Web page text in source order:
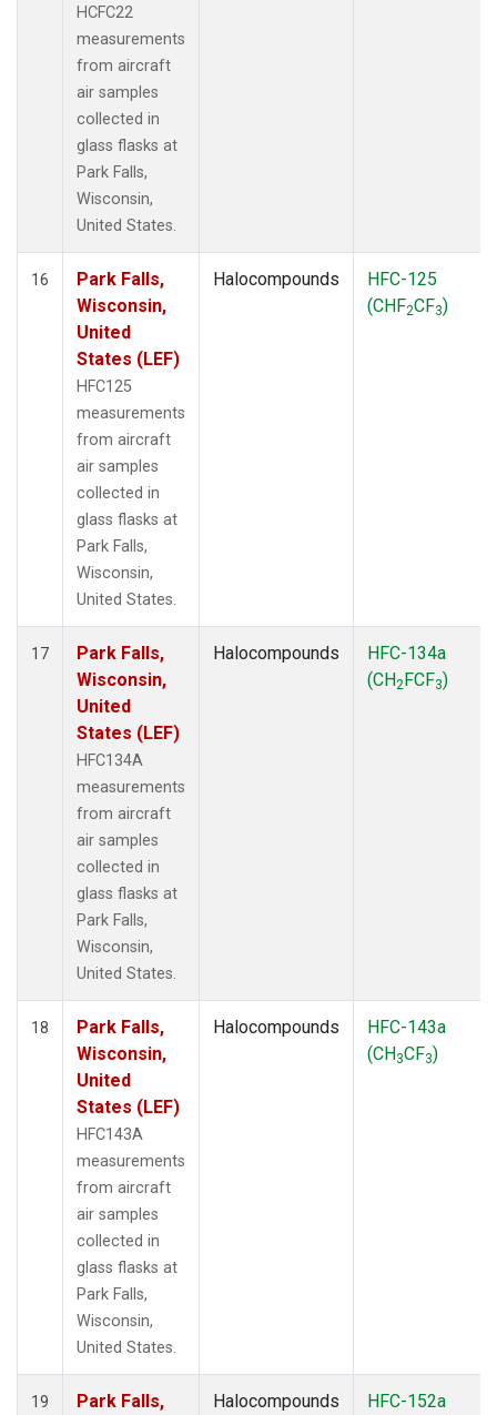
HCFC22
measurements
from aircraft
air samples
collected in
glass flasks at
Park Falls,
Wisconsin,
United States.
16
Park Falls,
Wisconsin,
United
States (LEF)
HFC125
measurements
from aircraft
air samples
collected in
glass flasks at
Park Falls,
Wisconsin,
United States.
Halocompounds
HFC-125
(CHF2CF3)
17
Park Falls,
Wisconsin,
United
States (LEF)
HFC134A
measurements
from aircraft
air samples
collected in
glass flasks at
Park Falls,
Wisconsin,
United States.
Halocompounds
HFC-134a
(CH2FCF3)
18
Park Falls,
Wisconsin,
United
States (LEF)
HFC143A
measurements
from aircraft
air samples
collected in
glass flasks at
Park Falls,
Wisconsin,
United States.
Halocompounds
HFC-143a
(CH3CF3)
19
Park Falls,
Halocompounds
HFC-152a